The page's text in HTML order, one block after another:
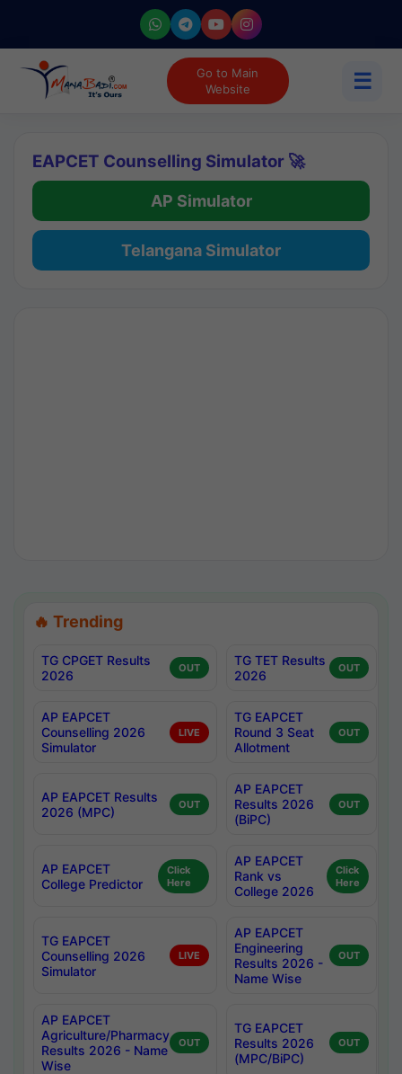
Go to Main
Website
☰
EAPCET Counselling Simulator 🚀
AP Simulator
Telangana Simulator
🔥 Trending
TG CPGET Results
2026
OUT
TG TET Results
2026
OUT
AP EAPCET
Counselling 2026
Simulator
LIVE
TG EAPCET
Round 3 Seat
Allotment
OUT
AP EAPCET Results
2026 (MPC)
OUT
AP EAPCET
Results 2026
(BiPC)
OUT
AP EAPCET
College Predictor
Click
Here
AP EAPCET
Rank vs
College 2026
Click
Here
TG EAPCET
Counselling 2026
Simulator
LIVE
AP EAPCET
Engineering
Results 2026 -
Name Wise
OUT
AP EAPCET
Agriculture/Pharmacy
Results 2026 - Name
Wise
OUT
TG EAPCET
Results 2026
(MPC/BiPC)
OUT